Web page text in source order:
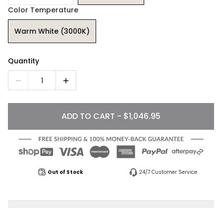
Color Temperature
Warm White (3000K)
Quantity
1
ADD TO CART - $1,046.95
Out of Stock 24/7 Customer Service